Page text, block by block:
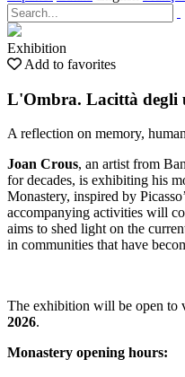
Exhibition
Add to favorites
L'Ombra. Lacittà degli
A reflection on memory,
Joan Crous, an artist from
for decades, is exhibiting his
Monastery, inspired by
accompanying activities will
aims to shed light on the
in communities that have
The exhibition will be open to
2026.
Monastery opening hours: